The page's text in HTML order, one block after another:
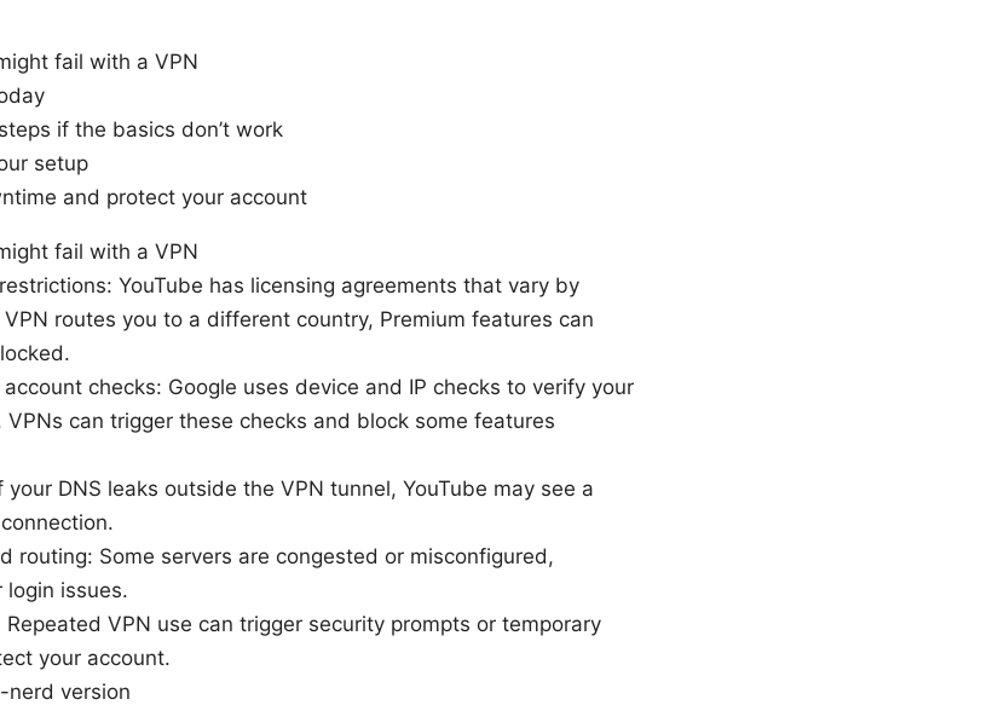
fail with a VPN
if the basics don’t work
setup
and protect your account
fail with a VPN
YouTube has licensing agreements that vary by
routes you to a different country, Premium features can
checks: Google uses device and IP checks to verify your
can trigger these checks and block some features
your DNS leaks outside the VPN tunnel, YouTube may see a
routing: Some servers are congested or misconfigured,
login issues.
VPN use can trigger security prompts or temporary
your account.
nerd version